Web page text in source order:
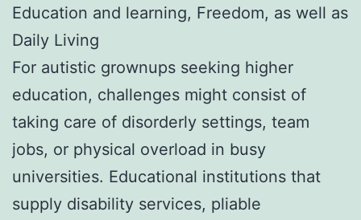
Education and learning, Freedom, as well as
Daily Living
For autistic grownups seeking higher
education, challenges might consist of
taking care of disorderly settings, team
jobs, or physical overload in busy
universities. Educational institutions that
supply disability services, pliable